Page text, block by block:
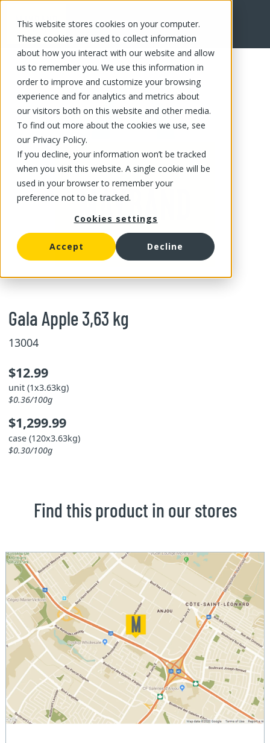
This website stores cookies on your computer.
These cookies are used to collect information
about how you interact with our website and allow
us to remember you. We use this information in
order to improve and customize your browsing
experience and for analytics and metrics about
our visitors both on this website and other media.
To find out more about the cookies we use, see
our Privacy Policy.
If you decline, your information won’t be tracked
when you visit this website. A single cookie will be
used in your browser to remember your
preference not to be tracked.
Cookies settings
Accept Decline
FR
Gala Apple 3,63 kg
13004
$12.99
unit (1x3.63kg)
$0.36/100g
$1,299.99
case (120x3.63kg)
$0.30/100g
Find this product in our stores